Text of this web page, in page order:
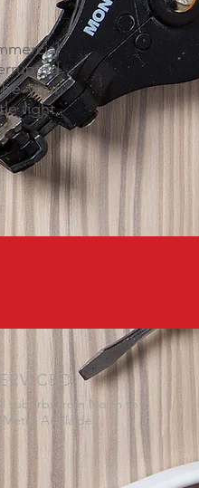
your
light,
suburbs from North to
Adelaide